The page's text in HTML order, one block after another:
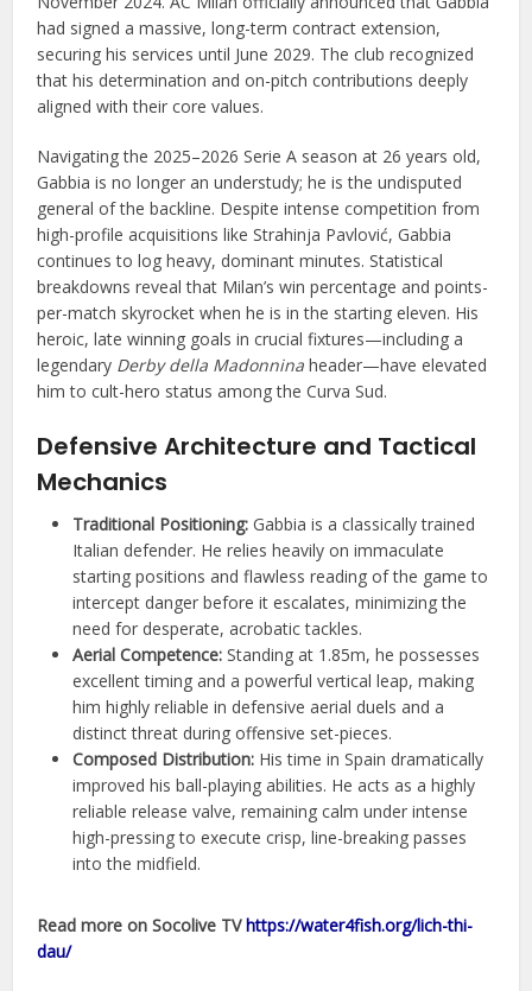
had signed a massive, long-term contract extension,
securing his services until June 2029. The club recognized
that his determination and on-pitch contributions deeply
aligned with their core values.
Navigating the 2025–2026 Serie A season at 26 years old,
Gabbia is no longer an understudy; he is the undisputed
general of the backline. Despite intense competition from
high-profile acquisitions like Strahinja Pavlović, Gabbia
continues to log heavy, dominant minutes. Statistical
breakdowns reveal that Milan’s win percentage and points-
per-match skyrocket when he is in the starting eleven. His
heroic, late winning goals in crucial fixtures—including a
legendary Derby della Madonnina header—have elevated
him to cult-hero status among the Curva Sud.
Defensive Architecture and Tactical
Mechanics
Traditional Positioning: Gabbia is a classically trained
Italian defender. He relies heavily on immaculate
starting positions and flawless reading of the game to
intercept danger before it escalates, minimizing the
need for desperate, acrobatic tackles.
Aerial Competence: Standing at 1.85m, he possesses
excellent timing and a powerful vertical leap, making
him highly reliable in defensive aerial duels and a
distinct threat during offensive set-pieces.
Composed Distribution: His time in Spain dramatically
improved his ball-playing abilities. He acts as a highly
reliable release valve, remaining calm under intense
high-pressing to execute crisp, line-breaking passes
into the midfield.
Read more on Socolive TVhttps://water4fish.org/lich-thi-
dau/